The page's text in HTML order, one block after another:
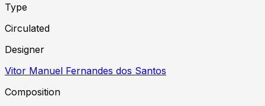
Type
Circulated
Designer
Vitor Manuel Fernandes dos Santos
Composition